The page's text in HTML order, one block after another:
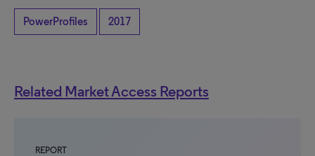
PowerProfiles 2017
Related Market Access Reports
REPORT